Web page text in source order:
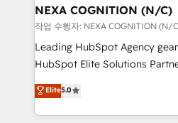
traffic, generates better leads
revenue goals. We've worked with thousands of
HubSpot customers and we'd
too! Clients come to us for: Advanced CRM solutions
HubSpot Data System
to HubSpot New lead
NEXA COGNITION (N/C)
작업 수행자: NEXA COGNITION (N/
Leading HubSpot Agency
HubSpot Elite Solutions
ranks in the top 1% of global
has been one of the longest-
2012. We empower
Elite5.0